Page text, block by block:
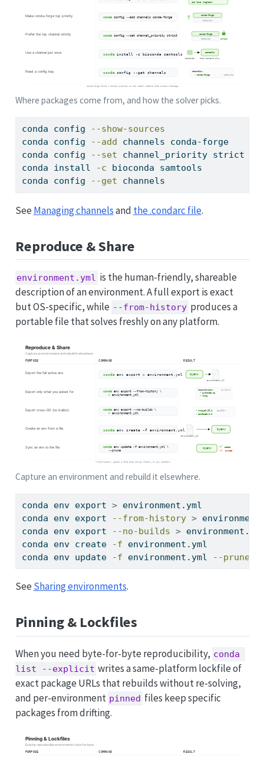
Where packages come from, and how the solver picks.
conda config --show-sources
conda config --add channels conda-forge
conda config --set channel_priority strict
conda install -c bioconda samtools
conda config --get channels
See Managing channelsand the .condarc file.
Reproduce & Share
environment.yml is the human-friendly, shareable
description of an environment. A full export is exact
but OS-specific, while --from-history produces a
portable file that solves freshly on any platform.
Capture an environment and rebuild it elsewhere.
conda env export >
conda env export --from-history >
conda env export --no-builds >
conda env create -f
conda env update -f environment.yml --prune
See Sharing environments.
Pinning & Lockfiles
When you need byte-for-byte reproducibility, conda
list --explicit writes a same-platform lockfile of
exact package URLs that rebuilds without re-solving,
and per-environment pinned files keep specific
packages from drifting.